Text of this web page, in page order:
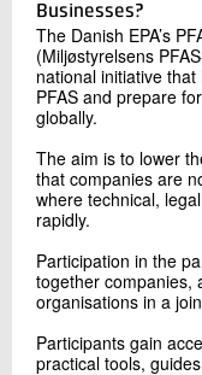
Businesses?
The Danish EPA’s
(Miljøstyrelsens
national initiative
PFAS and prepare
globally.
The aim is to lower
that companies are
where technical,
rapidly.
Participation in the
together companies,
organisations in a
Participants gain
practical tools,